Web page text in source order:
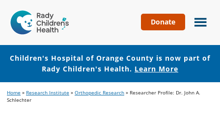
Hospital
of
Orange
County
Donate
Children's Hospital of Orange County is now part of
Rady Children's Health. Learn More
to
to
Home » Research Institute » Orthopedic Research » Researcher Profile: Dr. John A.
Schlechter